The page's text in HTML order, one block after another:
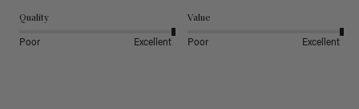
Quality
Poor Excellent
Value
Poor Excellent